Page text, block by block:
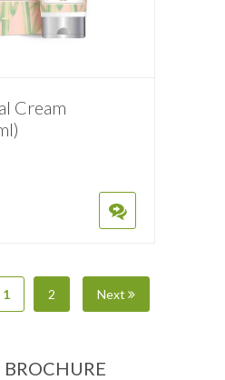
Cream
1 2 Next